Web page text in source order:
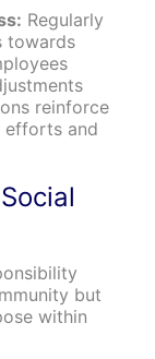
Regularly
towards
reinforce
efforts and
but
within